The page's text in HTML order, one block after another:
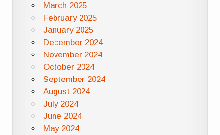
March 2025
February 2025
January 2025
December 2024
November 2024
October 2024
September 2024
August 2024
July 2024
June 2024
May 2024